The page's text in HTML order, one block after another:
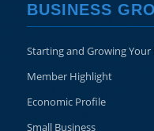
BUSINESS
Starting and Growing Your
Member Highlight
Economic Profile
Small Business